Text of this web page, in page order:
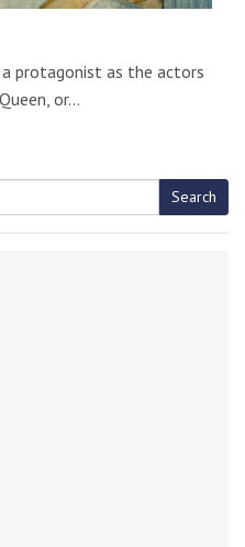
protagonist as the actors
or…
Search